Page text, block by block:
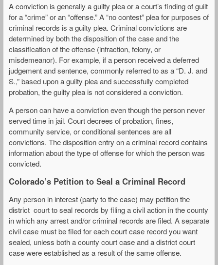
A conviction is generally a guilty plea or a court’s finding of guilt
for a “crime” or an “offense.” A “no contest” plea for purposes of
criminal records is a guilty plea. Criminal convictions are
determined by both the disposition of the case and the
classification of the offense (infraction, felony, or
misdemeanor). For example, if a person received a deferred
judgement and sentence, commonly referred to as a “D. J. and
S.,” based upon a guilty plea and successfully completed
probation, the guilty plea is not considered a conviction.
A person can have a conviction even though the person never
served time in jail. Court decrees of probation, fines,
community service, or conditional sentences are all
convictions. The disposition entry on a criminal record contains
information about the type of offense for which the person was
convicted.
Colorado’s Petition to Seal a Criminal Record
Any person in interest (party to the case) may petition the
district court to seal records by filing a civil action in the county
in which any arrest and/or criminal records are filed. A separate
civil case must be filed for each court case record you want
sealed, unless both a county court case and a district court
case were established as a result of the same offense.